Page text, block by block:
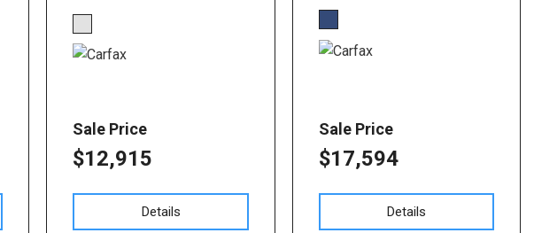
with All-
Sale Price
$12,915
Details
Sale Price
$17,594
Details